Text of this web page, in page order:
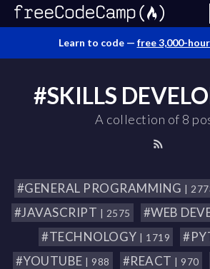
Learn to code — free 3,000-
#SKILLS
A collection of 8
#GENERAL PROGRAMMING |
#JAVASCRIPT | 2575 #WEB
#TECHNOLOGY | 1719
#YOUTUBE | 988 #REACT | 970